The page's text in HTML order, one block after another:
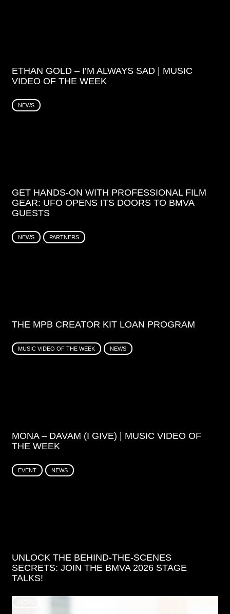
ETHAN GOLD – I’M ALWAYS SAD | MUSIC
VIDEO OF THE WEEK
NEWS
GET HANDS-ON WITH PROFESSIONAL FILM
GEAR: UFO OPENS ITS DOORS TO BMVA
GUESTS
NEWS PARTNERS
THE MPB CREATOR KIT LOAN PROGRAM
MUSIC VIDEO OF THE WEEK NEWS
MONA – DAVAM (I GIVE) | MUSIC VIDEO OF
THE WEEK
EVENT NEWS
UNLOCK THE BEHIND-THE-SCENES
SECRETS: JOIN THE BMVA 2026 STAGE
TALKS!